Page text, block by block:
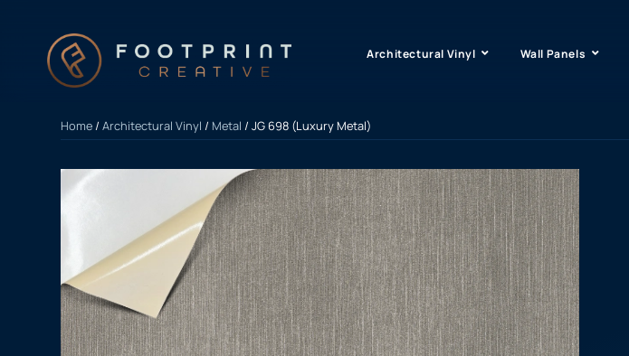
Architectural Vinyl Wall Panels
Home/Architectural Vinyl / Metal / JG 698 (Luxury Metal)